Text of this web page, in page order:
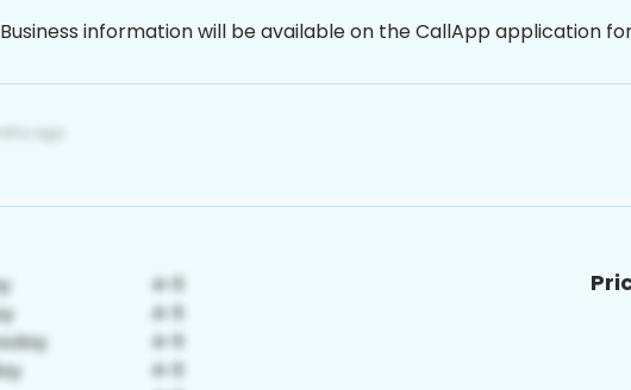
Business information will be available on the CallApp application